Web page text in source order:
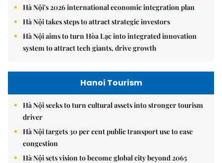
Hà Nội's 2026 international economic integration plan
Hà Nội takes steps to attract strategic investors
Hà Nội aims to turn Hòa Lạc into integrated innovation
system to attract tech giants, drive growth
Hanoi Tourism
Hà Nội seeks to turn cultural assets into stronger tourism
driver
Hà Nội targets 30 per cent public transport use to ease
congestion
Hà Nội sets vision to become global city beyond 2065